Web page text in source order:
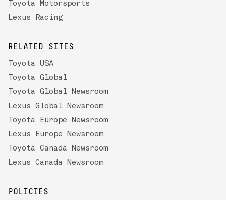
Toyota Motorsports
Lexus Racing
RELATED SITES
Toyota USA
Toyota Global
Toyota Global Newsroom
Lexus Global Newsroom
Toyota Europe Newsroom
Lexus Europe Newsroom
Toyota Canada Newsroom
Lexus Canada Newsroom
POLICIES